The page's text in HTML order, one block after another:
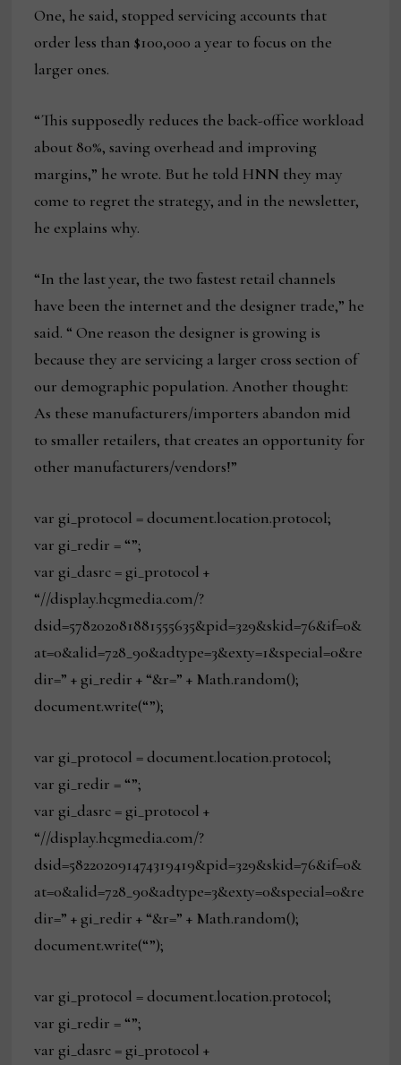
One, he said, stopped servicing accounts that
order less than $100,000 a year to focus on the
larger ones.
“This supposedly reduces the back-office workload
about 80%, saving overhead and improving
margins,” he wrote. But he told HNN they may
come to regret the strategy, and in the newsletter,
he explains why.
“In the last year, the two fastest retail channels
have been the internet and the designer trade,” he
said. “ One reason the designer is growing is
because they are servicing a larger cross section of
our demographic population. Another thought:
As these manufacturers/importers abandon mid
to smaller retailers, that creates an opportunity for
other manufacturers/vendors!”
var gi_protocol = document.location.protocol;
var gi_redir = “”;
var gi_dasrc = gi_protocol +
“//display.hcgmedia.com/?
dsid=578202081881555635&pid=329&skid=76&if=0&
at=0&alid=728_90&adtype=3&exty=1&special=0&re
dir=” + gi_redir + “&r=” + Math.random();
document.write(“”);
var gi_protocol = document.location.protocol;
var gi_redir = “”;
var gi_dasrc = gi_protocol +
“//display.hcgmedia.com/?
dsid=582202091474319419&pid=329&skid=76&if=0&
at=0&alid=728_90&adtype=3&exty=0&special=0&re
dir=” + gi_redir + “&r=” + Math.random();
document.write(“”);
var gi_protocol = document.location.protocol;
var gi_redir = “”;
var gi_dasrc = gi_protocol +